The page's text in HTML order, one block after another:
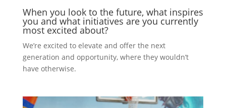
When you look to the future, what inspires
you and what initiatives are you currently
most excited about?
We’re excited to elevate and offer the next
generation and opportunity, where they wouldn’t
have otherwise.